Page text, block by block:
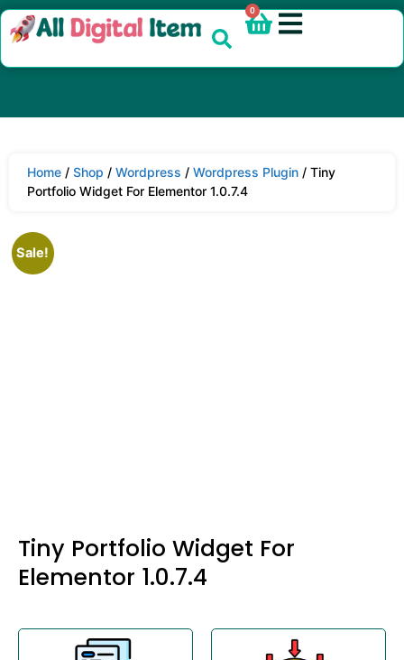
0
Home / Shop / Wordpress / Wordpress Plugin / Tiny
Portfolio Widget For Elementor 1.0.7.4
Sale!
Tiny Portfolio Widget For
Elementor 1.0.7.4